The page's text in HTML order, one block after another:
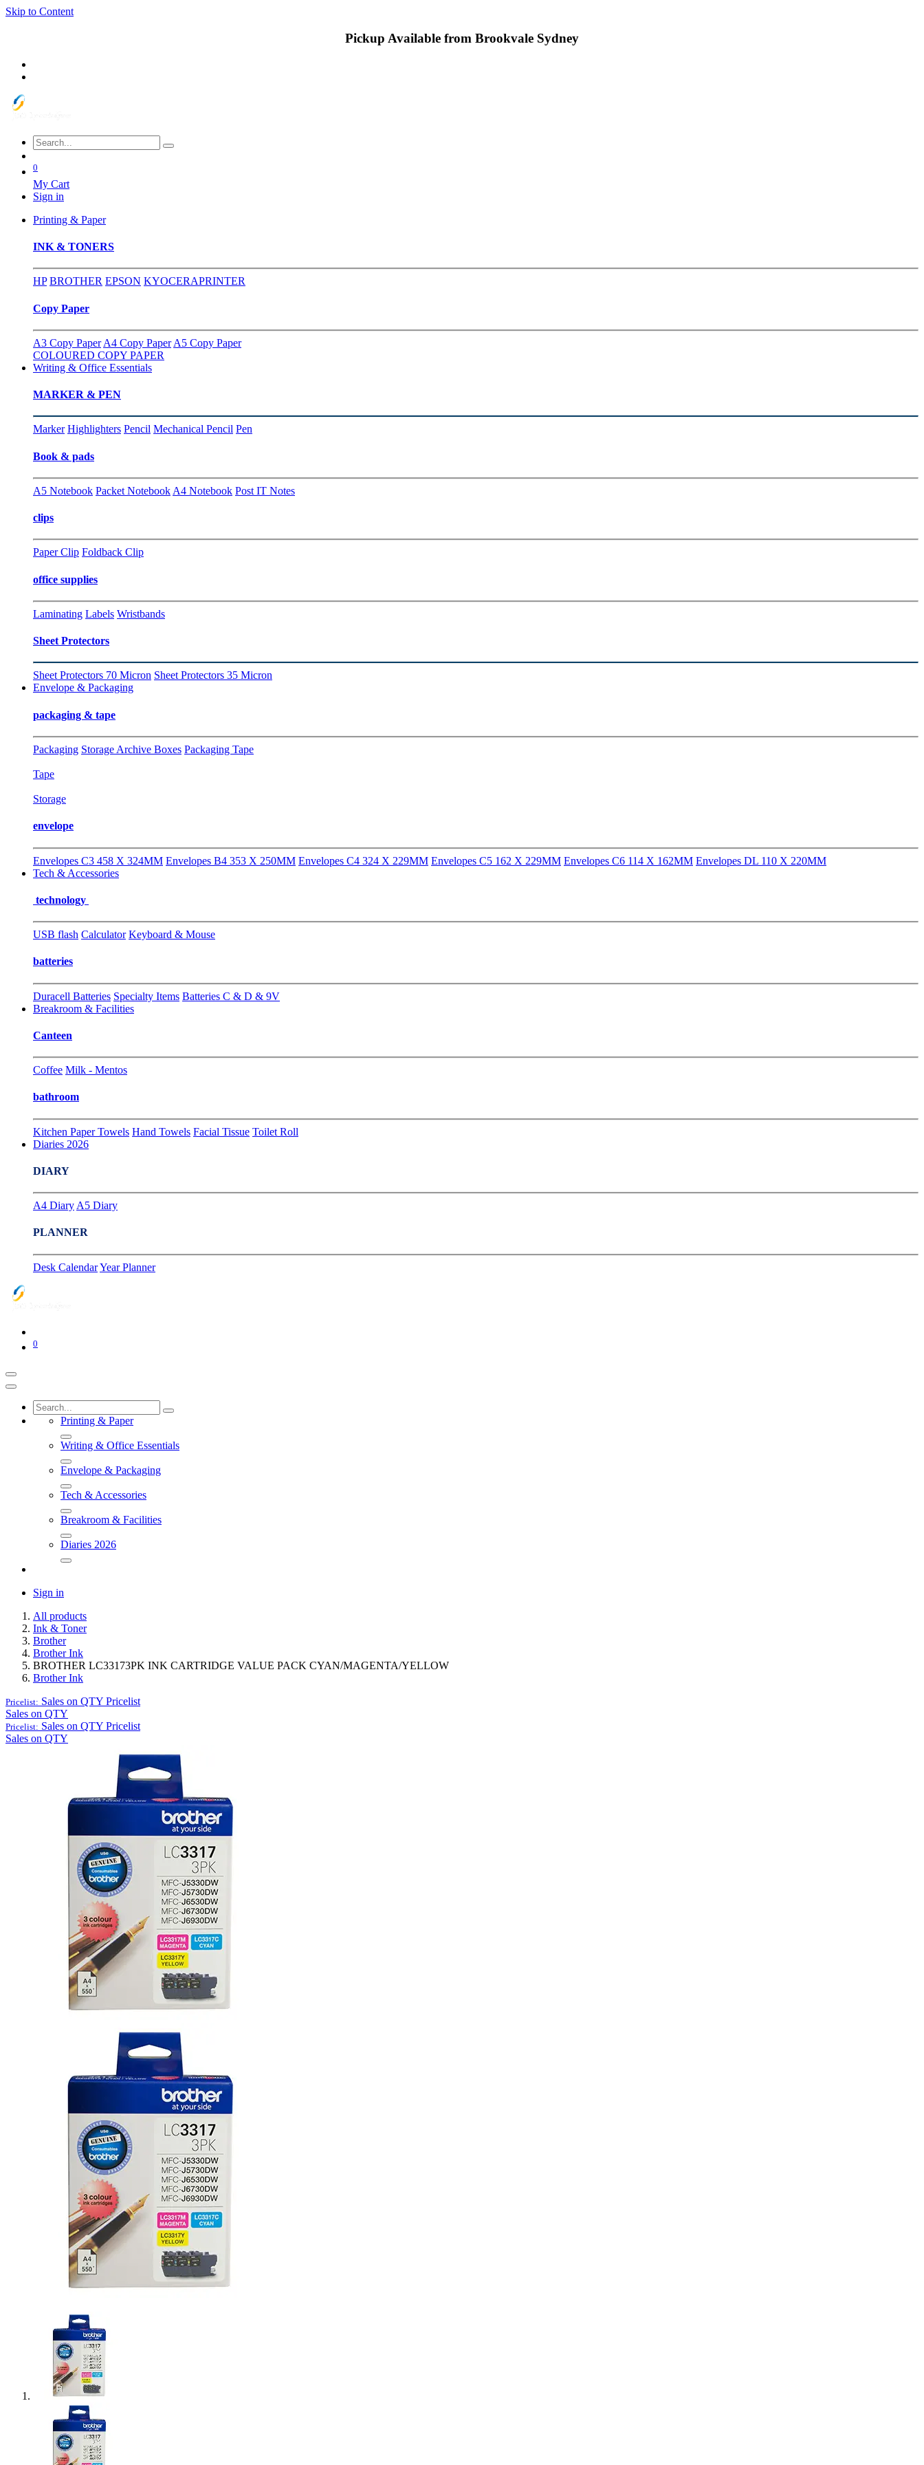
Skip to Content
Pickup Available from Brookvale Sydney
0
My Cart
Sign in
Printing & Paper
INK & TONERS
HP BROTHER EPSON KYOCERAPRINTER
Copy Paper
A3 Copy Paper A4 Copy Paper A5 Copy Paper
COLOURED COPY PAPER
Writing & Office Essentials
MARKER & PEN
Marker Highlighters Pencil Mechanical Pencil Pen
Book & pads
A5 Notebook Packet Notebook A4 Notebook Post IT Notes
clips
Paper Clip Foldback Clip
office supplies
Laminating Labels Wristbands
Sheet Protectors
Sheet Protectors 70 Micron Sheet Protectors 35 Micron
Envelope & Packaging
packaging & tape
Packaging Storage Archive Boxes Packaging Tape
Tape
Storage
envelope
Envelopes C3 458 X 324MM Envelopes B4 353 X 250MM Envelopes C4 324 X 229MM Envelopes C5 162 X 229MM Envelopes C6 114 X 162MM Envelopes DL 110 X 220MM
Tech & Accessories
technology
USB flash Calculator Keyboard & Mouse
batteries
Duracell Batteries Specialty Items Batteries C & D & 9V
Breakroom & Facilities
Canteen
Coffee Milk - Mentos
bathroom
Kitchen Paper Towels Hand Towels Facial Tissue Toilet Roll
Diaries 2026
DIARY
A4 Diary A5 Diary
PLANNER
Desk CalendarYear Planner
0
Printing & Paper
Writing & Office Essentials
Envelope & Packaging
Tech & Accessories
Breakroom & Facilities
Diaries 2026
Sign in
All products
Ink & Toner
Brother
Brother Ink
BROTHER LC33173PK INK CARTRIDGE VALUE PACK CYAN/MAGENTA/YELLOW
Brother Ink
Pricelist: Sales on QTY Pricelist
Sales on QTY
Pricelist: Sales on QTY Pricelist
Sales on QTY